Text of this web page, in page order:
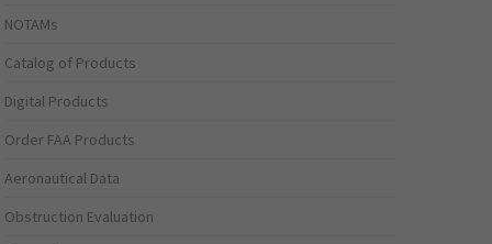
NOTAMs
Catalog of Products
Digital Products
Order FAA Products
Aeronautical Data
Obstruction Evaluation